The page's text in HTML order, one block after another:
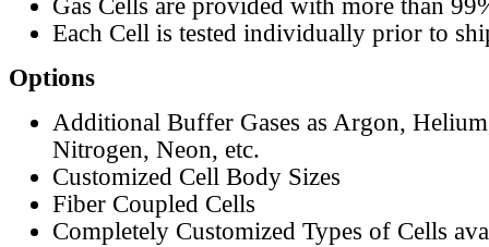
Gas Cells are provided with more than
Each Cell is tested individually prior to
Options
Additional Buffer Gases as Argon,
Nitrogen, Neon, etc.
Customized Cell Body Sizes
Fiber Coupled Cells
Completely Customized Types of Cells